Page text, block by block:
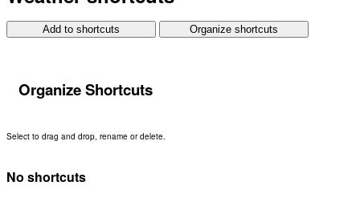
Add to shortcuts Organize shortcuts
Organize Shortcuts
Select to drag and drop, rename or delete.
No shortcuts